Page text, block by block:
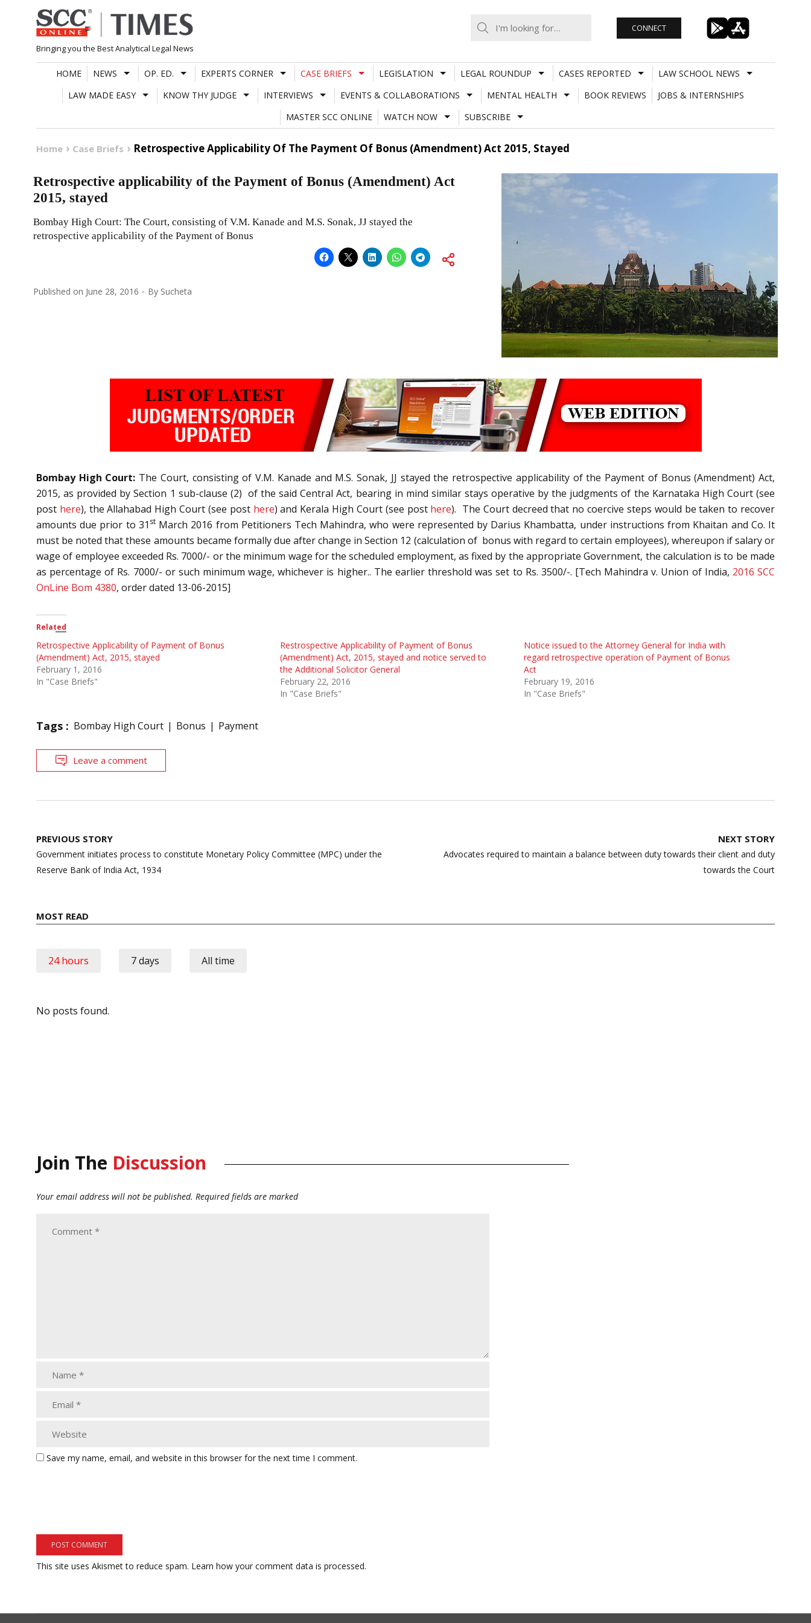
Skip
to
content
Bringing you the Best Analytical Legal News
CONNECT
HOME NEWS OP. ED. EXPERTS CORNER CASE BRIEFS LEGISLATION LEGAL ROUNDUP CASES REPORTED
LAW SCHOOL NEWS
LAW MADE EASY
KNOW THY JUDGE INTERVIEWS EVENTS & COLLABORATIONS MENTAL HEALTH BOOK REVIEWS
JOBS & INTERNSHIPS
MASTER SCC ONLINE
WATCH NOW SUBSCRIBE
Home Case Briefs Retrospective Applicability Of The Payment Of Bonus (Amendment) Act 2015, Stayed
Retrospective applicability of the Payment of Bonus (Amendment) Act
2015, stayed
Bombay High Court: The Court, consisting of V.M. Kanade and M.S. Sonak, JJ stayed the
retrospective applicability of the Payment of Bonus
Published on June 28, 2016 By Sucheta
Bombay High Court: The Court, consisting of V.M. Kanade and M.S. Sonak, JJ stayed the retrospective applicability of the Payment of Bonus (Amendment) Act,
2015, as provided by Section 1 sub-clause (2) of the said Central Act, bearing in mind similar stays operative by the judgments of the Karnataka High Court (see
post here), the Allahabad High Court (see post here) and Kerala High Court (see post here). The Court decreed that no coercive steps would be taken to recover
amounts due prior to 31 stMarch 2016 from Petitioners Tech Mahindra, who were represented by Darius Khambatta, under instructions from Khaitan and Co. It
must be noted that these amounts became formally due after change in Section 12 (calculation of bonus with regard to certain employees), whereupon if salary or
wage of employee exceeded Rs. 7000/- or the minimum wage for the scheduled employment, as fixed by the appropriate Government, the calculation is to be made
as percentage of Rs. 7000/- or such minimum wage, whichever is higher.. The earlier threshold was set to Rs. 3500/-. [Tech Mahindra v. Union of India, 2016 SCC
OnLine Bom 4380, order dated 13-06-2015]
Related
Retrospective Applicability of Payment of Bonus
(Amendment) Act, 2015, stayed
February 1, 2016
In "Case Briefs"
Restrospective Applicability of Payment of Bonus
(Amendment) Act, 2015, stayed and notice served to
the Additional Solicitor General
February 22, 2016
In "Case Briefs"
Notice issued to the Attorney General for India with
regard retrospective operation of Payment of Bonus
Act
February 19, 2016
In "Case Briefs"
Tags : Bombay High Court Bonus Payment
Leave a comment
Post
navigation
PREVIOUS STORY
Government initiates process to constitute Monetary Policy Committee (MPC) under the
Reserve Bank of India Act, 1934
NEXT STORY
Advocates required to maintain a balance between duty towards their client and duty
towards the Court
MOST READ
24 hours 7 days All time
No posts found.
Join The Discussion
Your email address will not be published. Required fields are marked
Save my name, email, and website in this browser for the next time I comment.
This site uses Akismet to reduce spam. Learn how your comment data is processed.